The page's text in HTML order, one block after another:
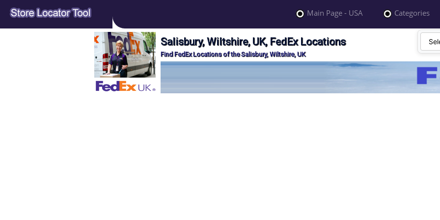
Main Page - USA Categories
Salisbury, Wiltshire, UK, FedEx Locations
Find FedEx Locations of the Salisbury, Wiltshire, UK